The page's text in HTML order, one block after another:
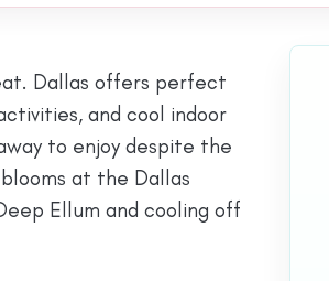
Dallas offers perfect
and cool indoor
to enjoy despite the
at the Dallas
Ellum and cooling off